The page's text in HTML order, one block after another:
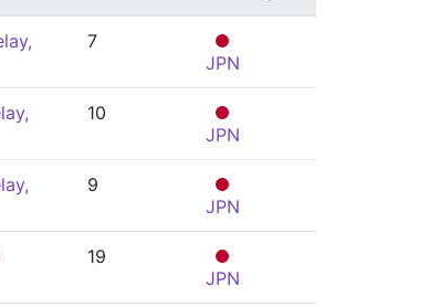
7
JPN
10
JPN
9
JPN
19
JPN